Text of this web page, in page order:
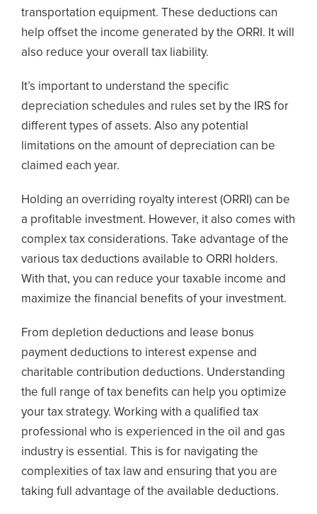
transportation equipment. These deductions can
help offset the income generated by the ORRI. It will
also reduce your overall tax liability.
It’s important to understand the specific
depreciation schedules and rules set by the IRS for
different types of assets. Also any potential
limitations on the amount of depreciation can be
claimed each year.
Holding an overriding royalty interest (ORRI) can be
a profitable investment. However, it also comes with
complex tax considerations. Take advantage of the
various tax deductions available to ORRI holders.
With that, you can reduce your taxable income and
maximize the financial benefits of your investment.
From depletion deductions and lease bonus
payment deductions to interest expense and
charitable contribution deductions. Understanding
the full range of tax benefits can help you optimize
your tax strategy. Working with a qualified tax
professional who is experienced in the oil and gas
industry is essential. This is for navigating the
complexities of tax law and ensuring that you are
taking full advantage of the available deductions.